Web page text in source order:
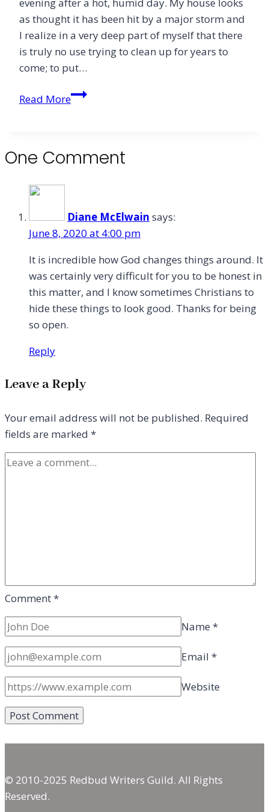
as thought it has been hit by a major storm and
I realize in a very deep part of myself that there
is truly no use trying to clean up for years to
come; to put…
Read MoreFullness
One Comment
Diane McElwain says:
June 8, 2020 at 4:00 pm
It is incredible how God changes things around. It
was certainly very difficult for you to be honest in
this matter, and I know sometimes Christians to
hide these things to look good. Thanks for being
so open.
Reply
Leave a Reply
Your email address will not be published. Required
fields are marked *
Comment*
Name *
Email *
Website
© 2010-2025 Redbud Writers Guild. All Rights
Reserved.